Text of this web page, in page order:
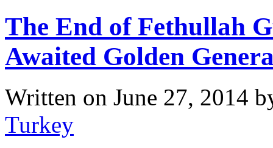
The End of Fethullah
Awaited Golden
Written on June 27, 2014
Turkey